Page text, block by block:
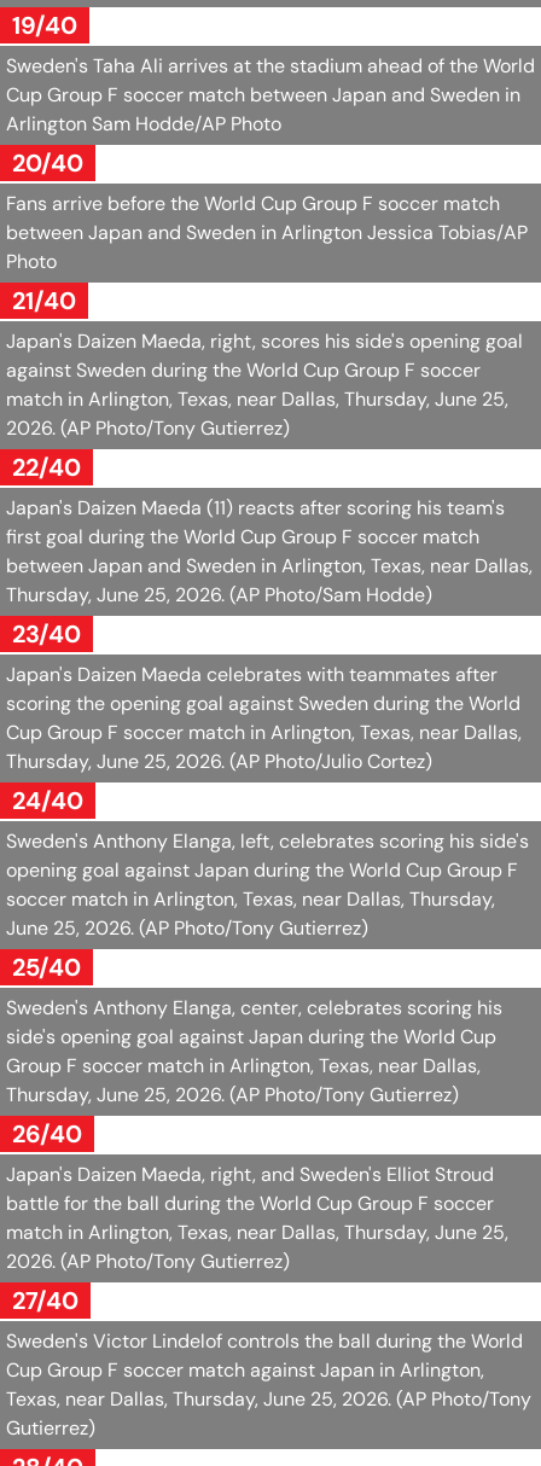
19/40
Sweden's Taha Ali arrives at the stadium ahead of the World
Cup Group F soccer match between Japan and Sweden in
Arlington Sam Hodde/AP Photo
20/40
Fans arrive before the World Cup Group F soccer match
between Japan and Sweden in ArlingtonJessica Tobias/AP
Photo
21/40
Japan's Daizen Maeda, right, scores his side's opening goal
against Sweden during the World Cup Group F soccer
match in Arlington, Texas, near Dallas, Thursday, June 25,
2026.(AP Photo/Tony Gutierrez)
22/40
Japan's Daizen Maeda (11) reacts after scoring his team's
first goal during the World Cup Group F soccer match
between Japan and Sweden in Arlington, Texas, near Dallas,
Thursday, June 25, 2026.(AP Photo/Sam Hodde)
23/40
Japan's Daizen Maeda celebrates with teammates after
scoring the opening goal against Sweden during the World
Cup Group F soccer match in Arlington, Texas, near Dallas,
Thursday, June 25, 2026.(AP Photo/Julio Cortez)
24/40
Sweden's Anthony Elanga, left, celebrates scoring his side's
opening goal against Japan during the World Cup Group F
soccer match in Arlington, Texas, near Dallas, Thursday,
June 25, 2026.(AP Photo/Tony Gutierrez)
25/40
Sweden's Anthony Elanga, center, celebrates scoring his
side's opening goal against Japan during the World Cup
Group F soccer match in Arlington, Texas, near Dallas,
Thursday, June 25, 2026.(AP Photo/Tony Gutierrez)
26/40
Japan's Daizen Maeda, right, and Sweden's Elliot Stroud
battle for the ball during the World Cup Group F soccer
match in Arlington, Texas, near Dallas, Thursday, June 25,
2026.(AP Photo/Tony Gutierrez)
27/40
Sweden's Victor Lindelof controls the ball during the World
Cup Group F soccer match against Japan in Arlington,
Texas, near Dallas, Thursday, June 25, 2026.(AP Photo/Tony
Gutierrez)